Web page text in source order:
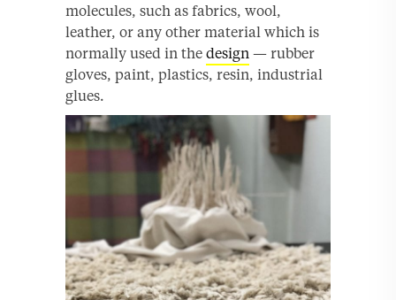
molecules, such as fabrics, wool,
leather, or any other material which is
normally used in the design — rubber
gloves, paint, plastics, resin, industrial
glues.